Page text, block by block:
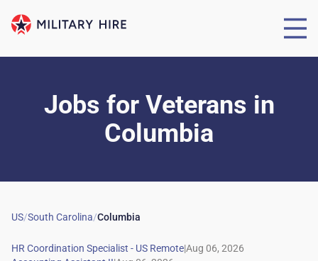
Jobs for Veterans in
Columbia
US/South Carolina/Columbia
|